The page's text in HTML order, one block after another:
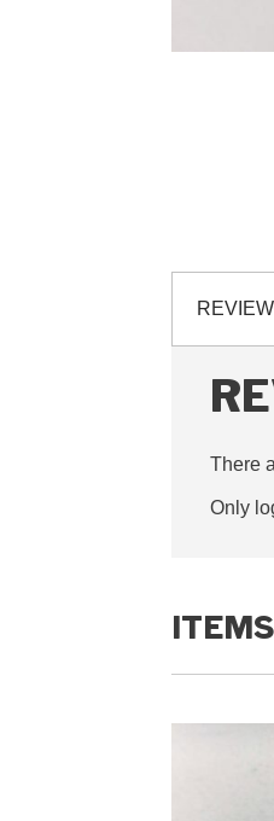
There
Only